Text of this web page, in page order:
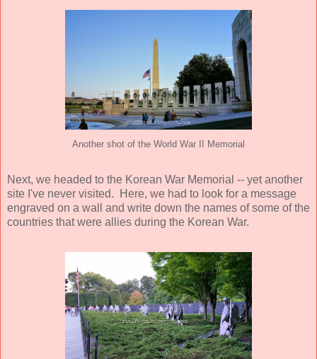
Another shot of the World War II Memorial
Next, we headed to the Korean War Memorial -- yet another
site I've never visited. Here, we had to look for a message
engraved on a wall and write down the names of some of the
countries that were allies during the Korean War.